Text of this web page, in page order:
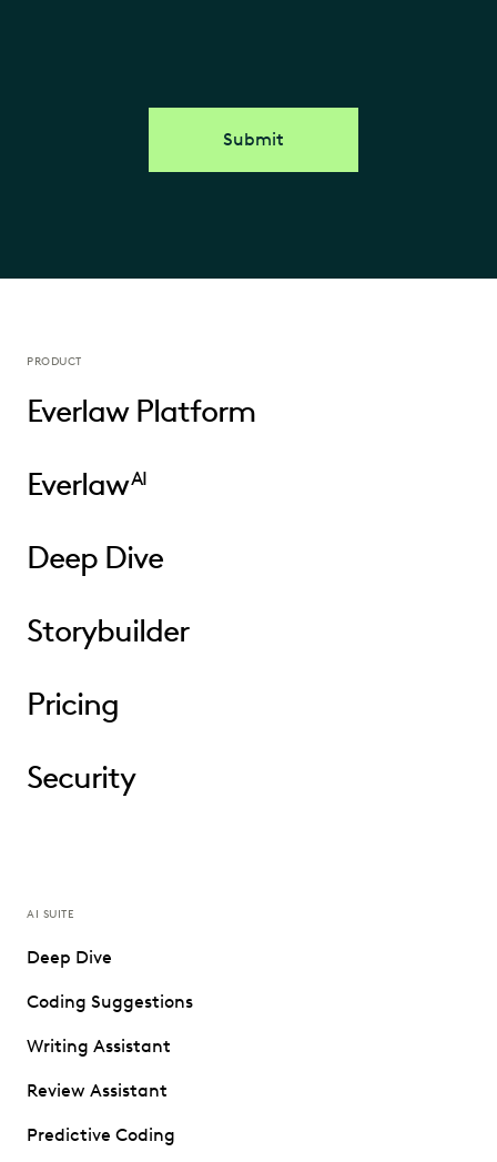
Submit
PRODUCT
Everlaw Platform
EverlawAI
Deep Dive
Storybuilder
Pricing
Security
AI SUITE
Deep Dive
Coding Suggestions
Writing Assistant
Review Assistant
Predictive Coding